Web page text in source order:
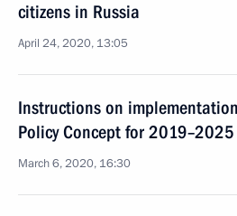
citizens in Russia
April 24, 2020, 13:05
Instructions on
Policy Concept for 2019–2025
March 6, 2020, 16:30